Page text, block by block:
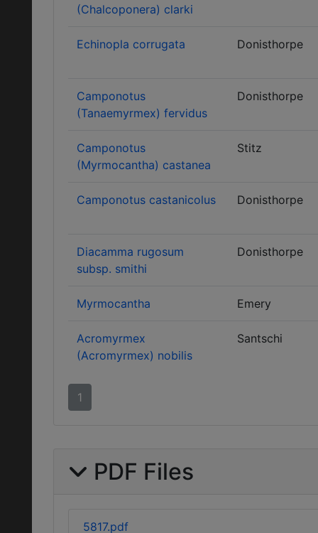
(Chalcoponera) clarki
Echinopla corrugata Donisthorpe
Camponotus
(Tanaemyrmex) fervidus
Donisthorpe
Camponotus
(Myrmocantha) castanea
Stitz
Camponotus castanicolus Donisthorpe
Diacamma rugosum
subsp. smithi
Donisthorpe
Myrmocantha Emery
Acromyrmex
(Acromyrmex) nobilis
Santschi
1
PDF Files
5817.pdf